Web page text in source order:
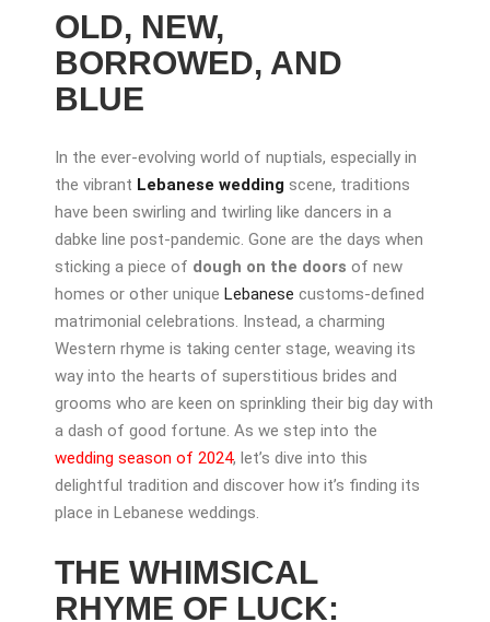
OLD, NEW,
BORROWED, AND
BLUE
In the ever-evolving world of nuptials, especially in
the vibrant Lebanese wedding scene, traditions
have been swirling and twirling like dancers in a
dabke line post-pandemic. Gone are the days when
sticking a piece of dough on the doors of new
homes or other unique Lebanese customs-defined
matrimonial celebrations. Instead, a charming
Western rhyme is taking center stage, weaving its
way into the hearts of superstitious brides and
grooms who are keen on sprinkling their big day with
a dash of good fortune. As we step into the
wedding season of 2024, let’s dive into this
delightful tradition and discover how it’s finding its
place in Lebanese weddings.
THE WHIMSICAL
RHYME OF LUCK: